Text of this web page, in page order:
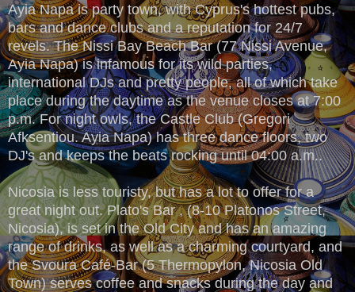
Ayia Napa is party town, with Cyprus's hottest pubs,
bars and dance clubs and a reputation for 24/7
revels. The Nissi Bay Beach Bar (77 Nissi Avenue,
Ayia Napa) is infamous for its wild parties,
international DJs and pretty people, all of which take
place during the daytime as the venue closes at 7:00
p.m. For night owls, the Castle Club (Gregori
Afksentiou. Ayia Napa) has three dance floors, two
DJ's and keeps the beats rocking until 04:00 a.m..
Nicosia is less touristy, but has a lot to offer for a
great night out. Plato's Bar , (8-10 Platonos Street,
Nicosia), is set in the Old City and has an amazing
range of drinks, as well as a charming courtyard, and
the Svoura Café-Bar (5 Thermopylon, Nicosia Old
Town) serves coffee and snacks during the day and